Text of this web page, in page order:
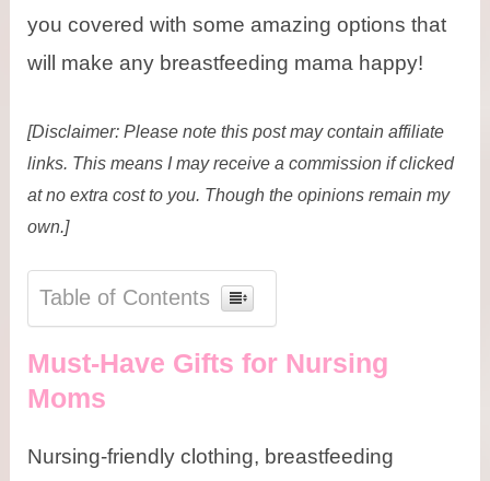
you covered with some amazing options that
will make any breastfeeding mama happy!
[Disclaimer: Please note this post may contain affiliate
links. This means I may receive a commission if clicked
at no extra cost to you. Though the opinions remain my
own.]
Table of Contents
Must-Have Gifts for Nursing
Moms
Nursing-friendly clothing, breastfeeding